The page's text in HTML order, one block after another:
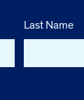
Last Name